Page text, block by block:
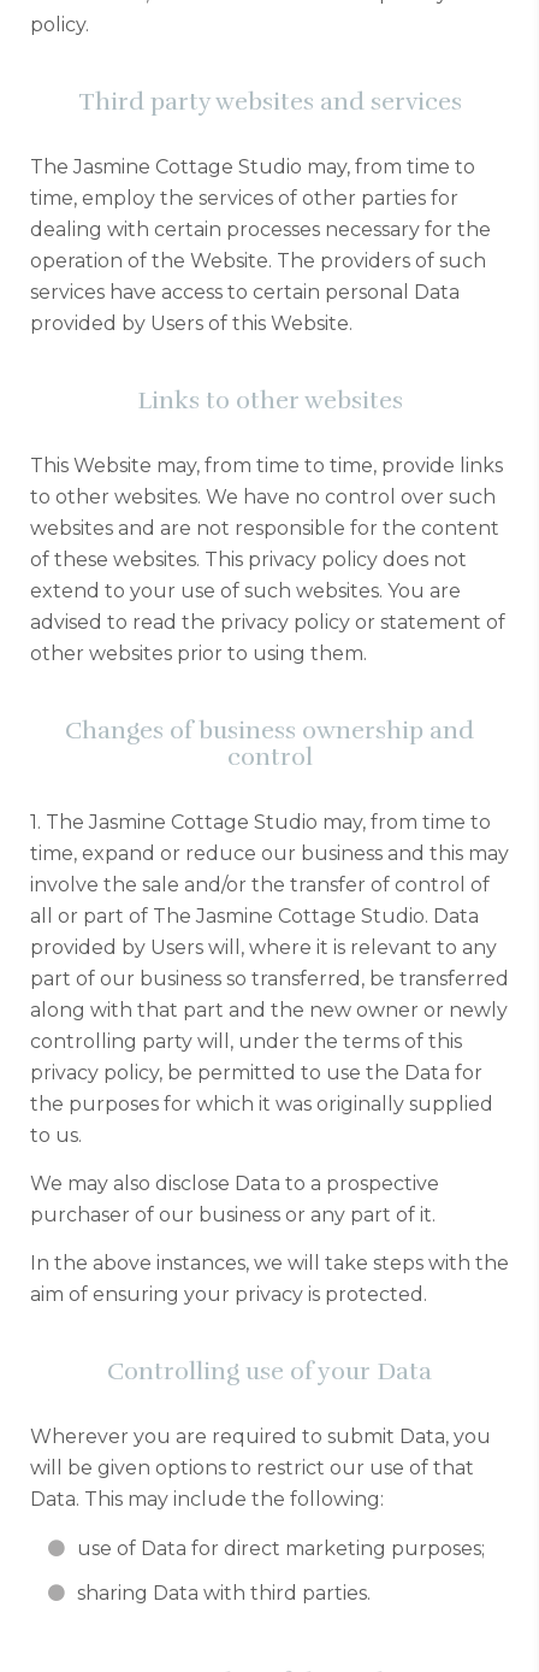
policy.
Third party websites and services
The Jasmine Cottage Studio may, from time to
time, employ the services of other parties for
dealing with certain processes necessary for the
operation of the Website. The providers of such
services have access to certain personal Data
provided by Users of this Website.
Links to other websites
This Website may, from time to time, provide links
to other websites. We have no control over such
websites and are not responsible for the content
of these websites. This privacy policy does not
extend to your use of such websites. You are
advised to read the privacy policy or statement of
other websites prior to using them.
Changes of business ownership and
control
1. The Jasmine Cottage Studio may, from time to
time, expand or reduce our business and this may
involve the sale and/or the transfer of control of
all or part of The Jasmine Cottage Studio. Data
provided by Users will, where it is relevant to any
part of our business so transferred, be transferred
along with that part and the new owner or newly
controlling party will, under the terms of this
privacy policy, be permitted to use the Data for
the purposes for which it was originally supplied
to us.
We may also disclose Data to a prospective
purchaser of our business or any part of it.
In the above instances, we will take steps with the
aim of ensuring your privacy is protected.
Controlling use of your Data
Wherever you are required to submit Data, you
will be given options to restrict our use of that
Data. This may include the following:
use of Data for direct marketing purposes;
sharing Data with third parties.